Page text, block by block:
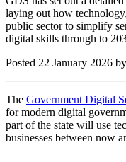
laying out how
public sector to simplify
digital skills through to
Posted 22 January 2026
The Government Digital
for modern digital
part of the state will use
businesses between now